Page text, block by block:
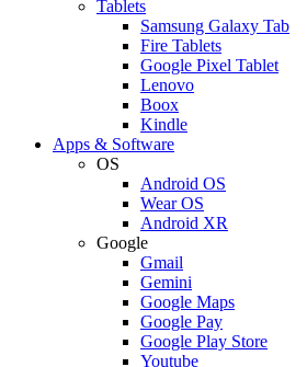
Tablets
Samsung Galaxy Tab
Fire Tablets
Google Pixel Tablet
Lenovo
Boox
Kindle
Apps & Software
OS
Android OS
Wear OS
Android XR
Google
Gmail
Gemini
Google Maps
Google Pay
Google Play Store
Youtube